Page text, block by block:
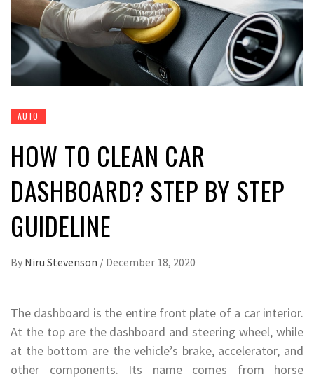
AUTO
HOW TO CLEAN CAR
DASHBOARD? STEP BY STEP
GUIDELINE
By Niru Stevenson / December 18, 2020
The dashboard is the entire front plate of a car interior.
At the top are the dashboard and steering wheel, while
at the bottom are the vehicle’s brake, accelerator, and
other components. Its name comes from horse